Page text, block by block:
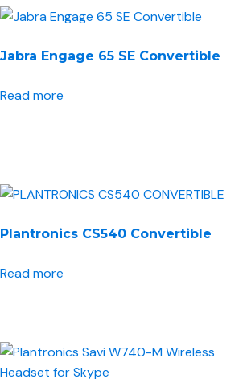
Jabra Engage 65 SE Convertible
Read more
Plantronics CS540 Convertible
Read more